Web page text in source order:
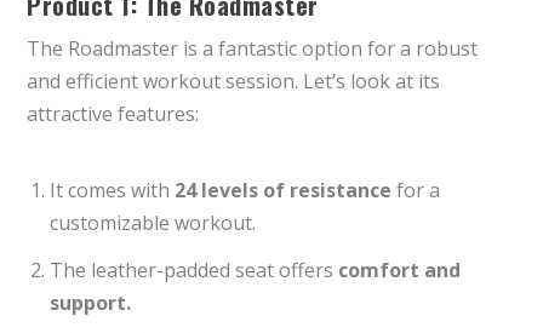
The Roadmaster is a fantastic option for a robust
and efficient workout session. Let’s look at its
attractive features:
It comes with 24 levels of resistance for a
customizable workout.
The leather-padded seat offers comfort and
support.